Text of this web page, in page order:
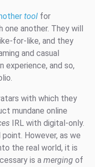
tool for
one another. They will
for-like, and they
and casual
experience, and so,
with which they
mundane online
IRL with digital-only.
However, as we
the real world, it is
is a merging of